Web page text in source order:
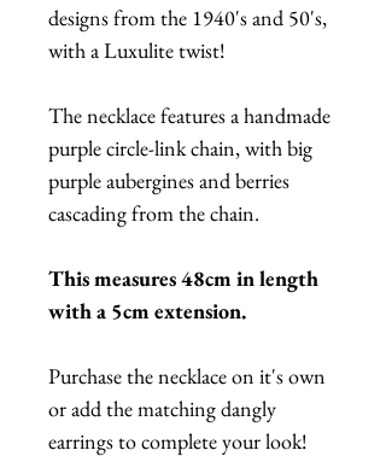
designs from the 1940's and 50's,
with a Luxulite twist!
The necklace features a handmade
purple circle-link chain, with big
purple aubergines and berries
cascading from the chain.
This measures 48cm in length
with a 5cm extension.
Purchase the necklace on it's own
or add the matching dangly
earrings to complete your look!